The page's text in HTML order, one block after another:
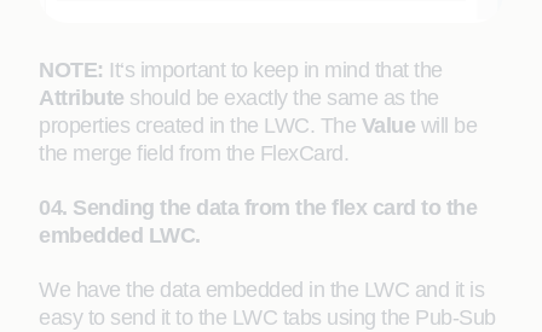
NOTE: It‘s important to keep in mind that the
Attribute should be exactly the same as the
properties created in the LWC. The Value will be
the merge field from the FlexCard.
04. Sending the data from the flex card to the
embedded LWC.
We have the data embedded in the LWC and it is
easy to send it to the LWC tabs using the Pub-Sub